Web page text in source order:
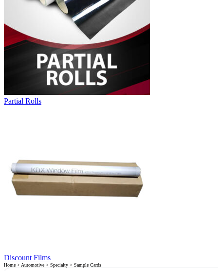
Partial Rolls
Discount Films
Home > Automotive > Specialty > Sample Cards